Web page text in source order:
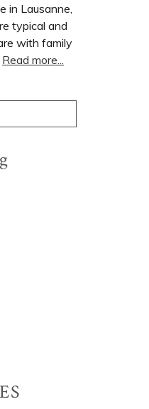
in Lausanne,
typical and
with family
Read more...